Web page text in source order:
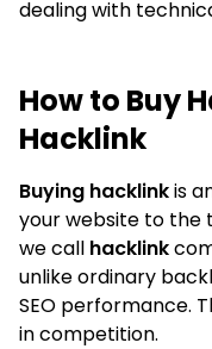
dealing with
How to Buy
Hacklink
Buying hacklinkis
your website to the
we call hacklink
unlike ordinary
SEO performance.
in competition.